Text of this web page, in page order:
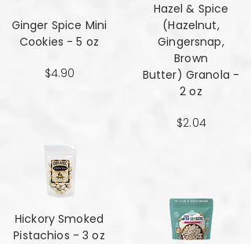
Ginger Spice Mini
Cookies - 5 oz
$4.90
Hickory Smoked
Pistachios - 3 oz
Hazel & Spice
(Hazelnut,
Gingersnap,
Brown
Butter) Granola -
2 oz
$2.04